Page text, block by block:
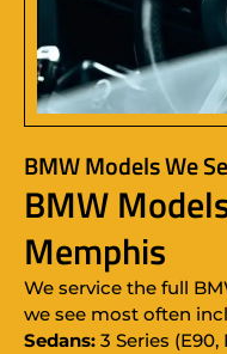
BMW Models We
BMW
Memphis
We service the full
we see most often
Sedans: 3 Series (E90,